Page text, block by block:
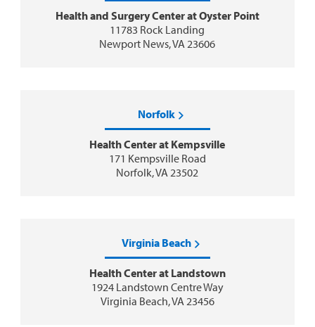
Health and Surgery Center at Oyster Point
11783 Rock Landing
Newport News, VA 23606
Norfolk
Health Center at Kempsville
171 Kempsville Road
Norfolk, VA 23502
Virginia Beach
Health Center at Landstown
1924 Landstown Centre Way
Virginia Beach, VA 23456